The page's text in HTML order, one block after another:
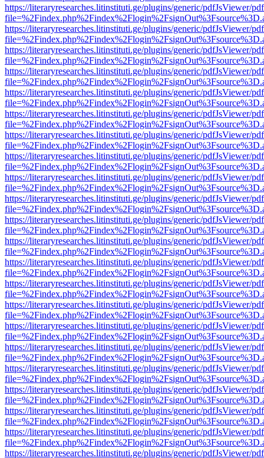
https://literaryresearches.litinstituti.ge/plugins/generic/pdfJsViewer/
https://literaryresearches.litinstituti.ge/plugins/generic/pdfJsViewer/
https://literaryresearches.litinstituti.ge/plugins/generic/pdfJsViewer/
https://literaryresearches.litinstituti.ge/plugins/generic/pdfJsViewer/
https://literaryresearches.litinstituti.ge/plugins/generic/pdfJsViewer/
https://literaryresearches.litinstituti.ge/plugins/generic/pdfJsViewer/
https://literaryresearches.litinstituti.ge/plugins/generic/pdfJsViewer/
https://literaryresearches.litinstituti.ge/plugins/generic/pdfJsViewer/
https://literaryresearches.litinstituti.ge/plugins/generic/pdfJsViewer/
https://literaryresearches.litinstituti.ge/plugins/generic/pdfJsViewer/
https://literaryresearches.litinstituti.ge/plugins/generic/pdfJsViewer/
https://literaryresearches.litinstituti.ge/plugins/generic/pdfJsViewer/
https://literaryresearches.litinstituti.ge/plugins/generic/pdfJsViewer/
https://literaryresearches.litinstituti.ge/plugins/generic/pdfJsViewer/
https://literaryresearches.litinstituti.ge/plugins/generic/pdfJsViewer/
https://literaryresearches.litinstituti.ge/plugins/generic/pdfJsViewer/
https://literaryresearches.litinstituti.ge/plugins/generic/pdfJsViewer/
https://literaryresearches.litinstituti.ge/plugins/generic/pdfJsViewer/
https://literaryresearches.litinstituti.ge/plugins/generic/pdfJsViewer/
https://literaryresearches.litinstituti.ge/plugins/generic/pdfJsViewer/
https://literaryresearches.litinstituti.ge/plugins/generic/pdfJsViewer/
https://literaryresearches.litinstituti.ge/plugins/generic/pdfJsViewer/